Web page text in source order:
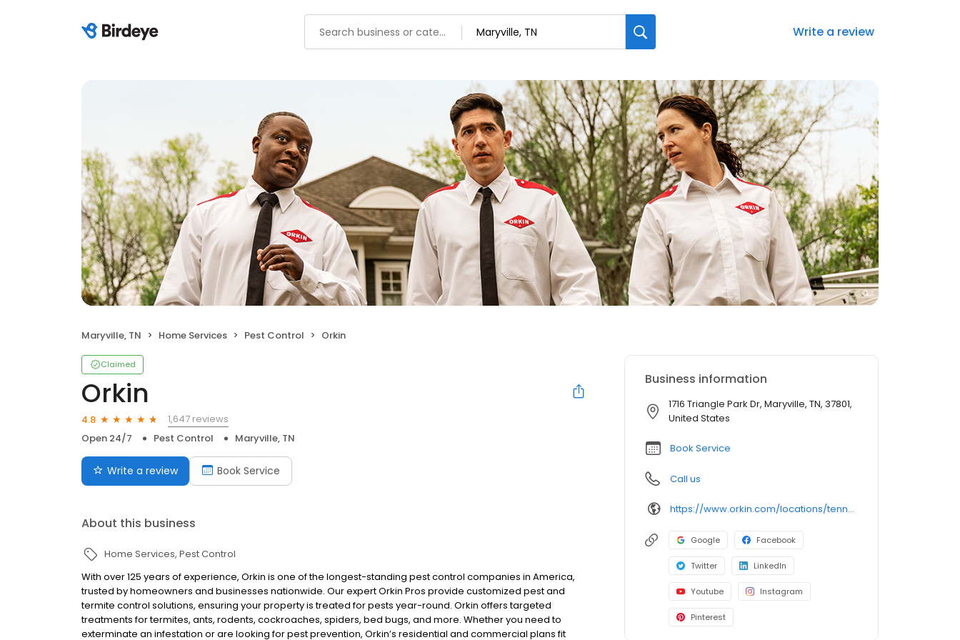
Write a review
Maryville, TN Home Services Pest Control Orkin
Claimed
Orkin
4.8
1,647 reviews
Open 24/7
Pest Control Maryville, TN
Write a review Book Service
About this business
Home Services Pest Control
With over 125 years of experience, Orkin is one of the longest-standing pest control companies in America,
trusted by homeowners and businesses nationwide. Our expert Orkin Pros provide customized pest and
termite control solutions, ensuring your property is treated for pests year-round. Orkin offers targeted
treatments for termites, ants, rodents, cockroaches, spiders, bed bugs, and more. Whether you need to
exterminate an infestation or are looking for pest prevention, Orkin’s residential and commercial plans fit
Business information
1716 Triangle Park Dr, Maryville, TN, 37801,
United States
Book Service
Call us
https://www.orkin.com/locations/tennessee-tn/maryville-pest-control/branch-362?utm_source=local&utm_medium=local&utm_campaign=LCL0101
Google Facebook
Twitter LinkedIn
Youtube Instagram
Pinterest